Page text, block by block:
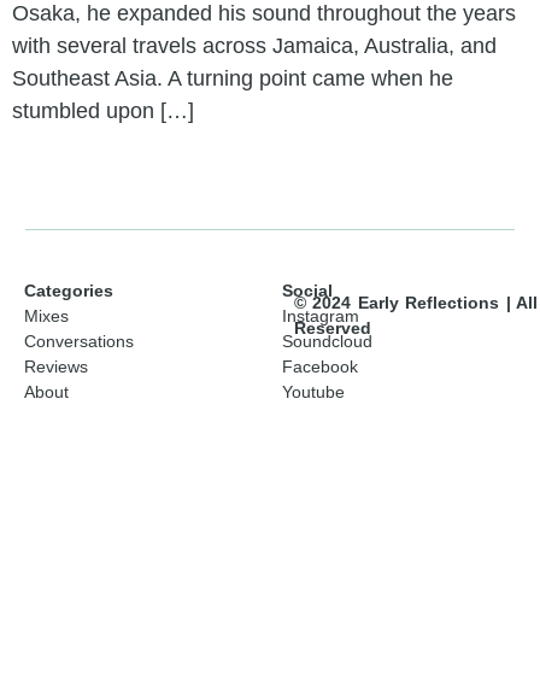
Osaka, he expanded his sound throughout the years
with several travels across Jamaica, Australia, and
Southeast Asia. A turning point came when he
stumbled upon […]
Categories
Mixes
Conversations
Reviews
About
Social
Instagram
Soundcloud
Facebook
Youtube
© 2024 Early Reflections |
Reserved